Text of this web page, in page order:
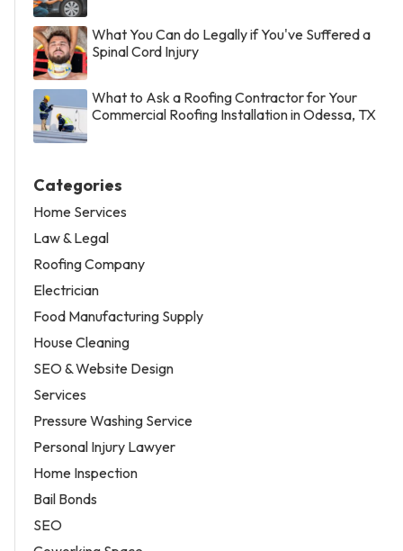
What You Can do Legally if You've Suffered a
Spinal Cord Injury
What to Ask a Roofing Contractor for Your
Commercial Roofing Installation in Odessa, TX
Categories
Home Services
Law & Legal
Roofing Company
Electrician
Food Manufacturing Supply
House Cleaning
SEO & Website Design
Services
Pressure Washing Service
Personal Injury Lawyer
Home Inspection
Bail Bonds
SEO